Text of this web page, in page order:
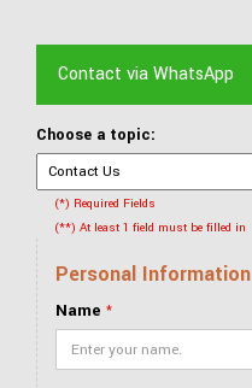
Contact via WhatsApp
Choose a topic:
(*) Required Fields
(**) At least 1 field must be filled in
Personal Information
Name *